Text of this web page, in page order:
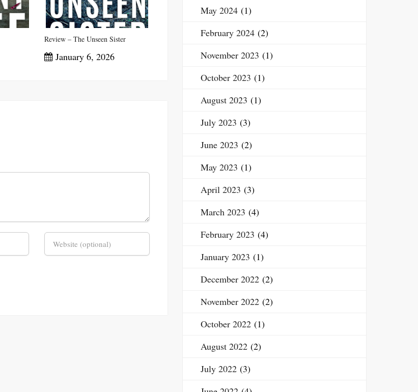
Review – The Unseen Sister
January 6, 2026
May 2024 (1)
February 2024 (2)
November 2023 (1)
October 2023 (1)
August 2023 (1)
July 2023 (3)
June 2023 (2)
May 2023 (1)
April 2023 (3)
March 2023 (4)
February 2023 (4)
January 2023 (1)
December 2022 (2)
November 2022 (2)
October 2022 (1)
August 2022 (2)
July 2022 (3)